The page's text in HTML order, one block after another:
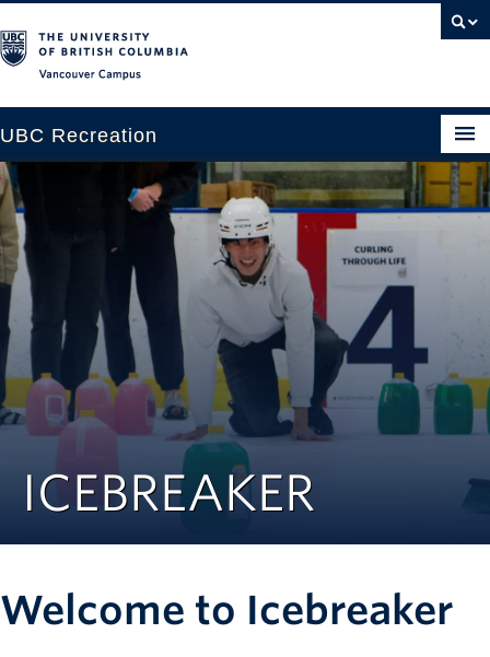
UBC Recreation
Get Moving
Aquatics
Baseball
Drop-in
Fitness
Ice
Rowing
Tennis
ICEBREAKER
Welcome to Icebreaker